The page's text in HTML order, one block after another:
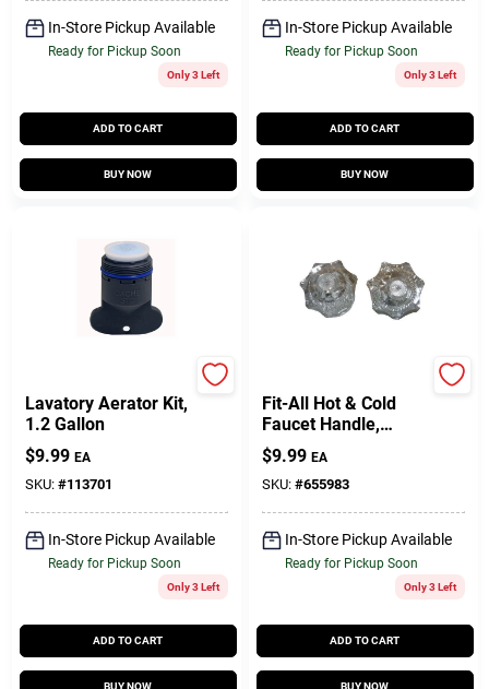
In-Store Pickup Available
Ready for Pickup Soon
Only 3 Left
ADD TO CART
BUY NOW
In-Store Pickup Available
Ready for Pickup Soon
Only 3 Left
ADD TO CART
BUY NOW
Lavatory Aerator Kit,
1.2 Gallon
$9.99 EA
SKU: #113701
In-Store Pickup Available
Ready for Pickup Soon
Only 3 Left
ADD TO CART
BUY NOW
Fit-All Hot & Cold
Faucet Handle,
Clear, Pr.
$9.99 EA
SKU: #655983
In-Store Pickup Available
Ready for Pickup Soon
Only 3 Left
ADD TO CART
BUY NOW